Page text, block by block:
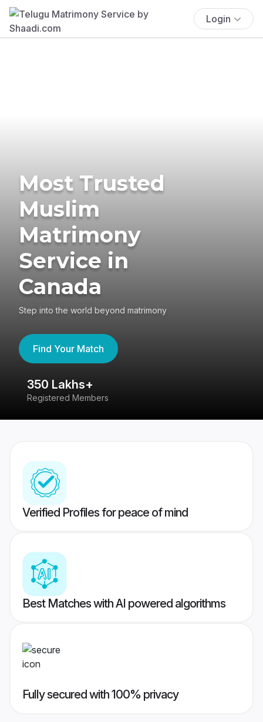
Login
Most Trusted
Muslim
Matrimony
Service in
Canada
Step into the world beyond matrimony
Find Your Match
350 Lakhs+
Registered Members
Verified Profiles for peace of mind
Best Matches with AI powered algorithms
Fully secured with 100% privacy